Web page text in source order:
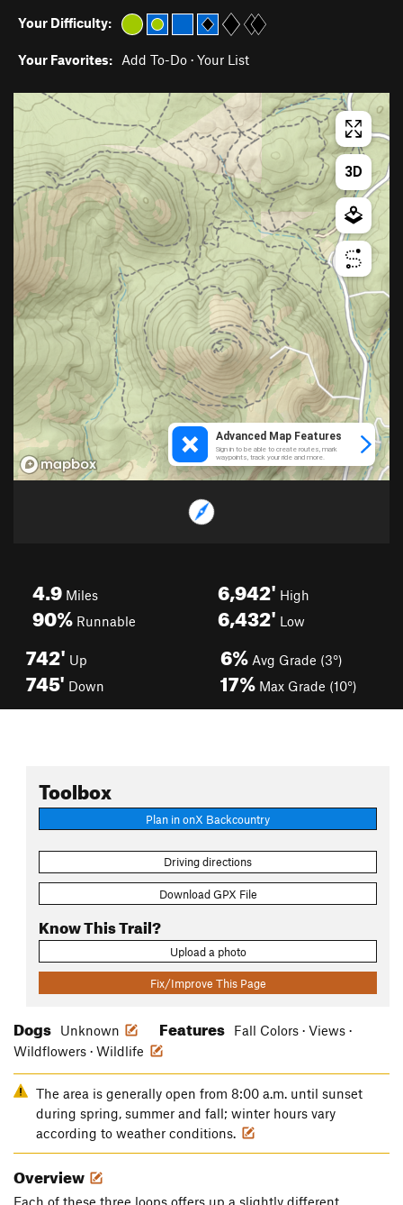
Your Difficulty:
Your Favorites: Add To-Do · Your List
4.9 Miles
90% Runnable
6,942' High
6,432' Low
742' Up
745' Down
6% Avg Grade (3°)
17% Max Grade (10°)
Toolbox
Plan in onX Backcountry
Driving directions
Download GPX File
Know This Trail?
Upload a photo
Fix/Improve This Page
Dogs Unknown Features
Fall Colors · Views ·
Wildflowers · Wildlife
The area is generally open from 8:00 a.m. until sunset
during spring, summer and fall; winter hours vary
according to weather conditions.
Overview
Each of these three loops offers up a slightly different